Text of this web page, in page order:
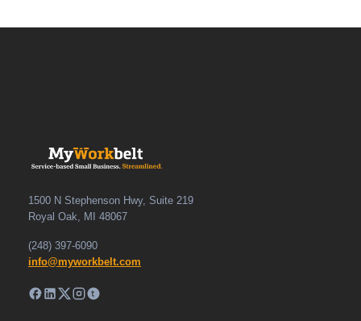
1500 N Stephenson Hwy, Suite 219
Royal Oak, MI 48067
(248) 397-6090
info@myworkbelt.com